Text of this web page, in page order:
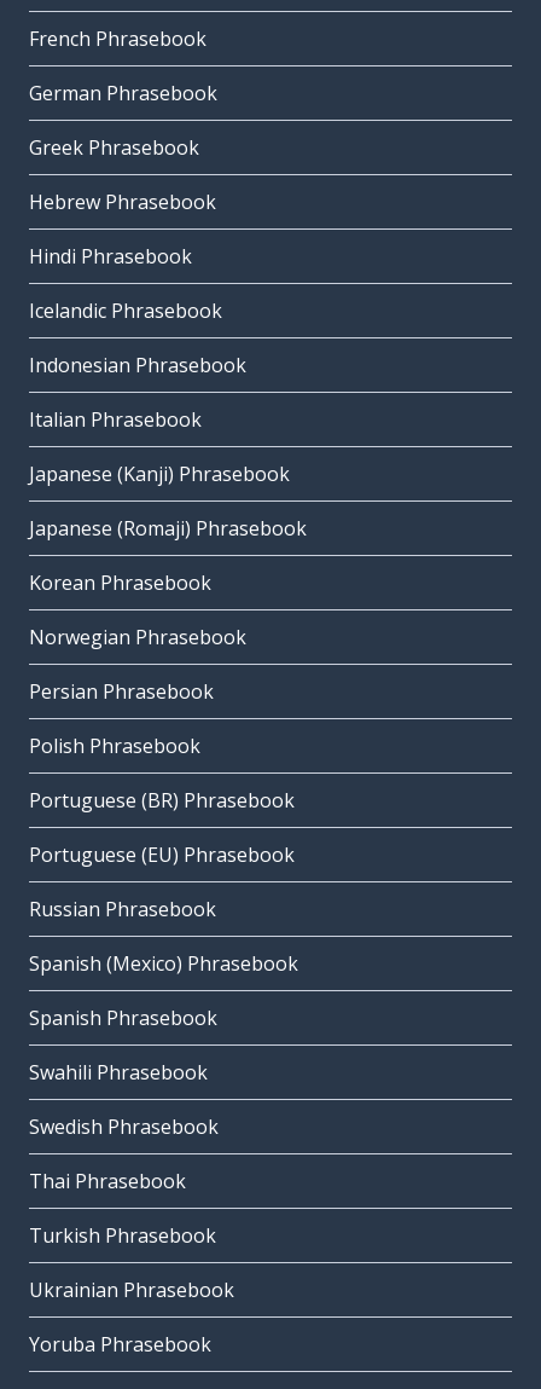
French Phrasebook
German Phrasebook
Greek Phrasebook
Hebrew Phrasebook
Hindi Phrasebook
Icelandic Phrasebook
Indonesian Phrasebook
Italian Phrasebook
Japanese (Kanji) Phrasebook
Japanese (Romaji) Phrasebook
Korean Phrasebook
Norwegian Phrasebook
Persian Phrasebook
Polish Phrasebook
Portuguese (BR) Phrasebook
Portuguese (EU) Phrasebook
Russian Phrasebook
Spanish (Mexico) Phrasebook
Spanish Phrasebook
Swahili Phrasebook
Swedish Phrasebook
Thai Phrasebook
Turkish Phrasebook
Ukrainian Phrasebook
Yoruba Phrasebook